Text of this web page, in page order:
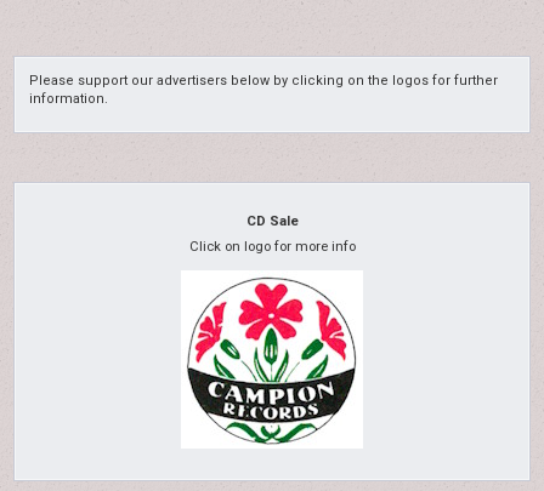
Please support our advertisers below by clicking on the logos for further
information.
CD Sale
Click on logo for more info